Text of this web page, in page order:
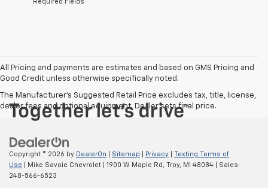
*Required Fields
All Pricing and payments are estimates and based on GMS Pricing and
Good Credit unless otherwise specifically noted.
The Manufacturer's Suggested Retail Price excludes tax, title, license,
dealer fees and optional equipment. Dealer sets final price.
Copyright © 2026 by DealerOn Sitemap Privacy
Texting Terms of
Use | Mike Savoie Chevrolet 1900 W Maple Rd, Troy, MI 48084 | Sales:
248-566-6523